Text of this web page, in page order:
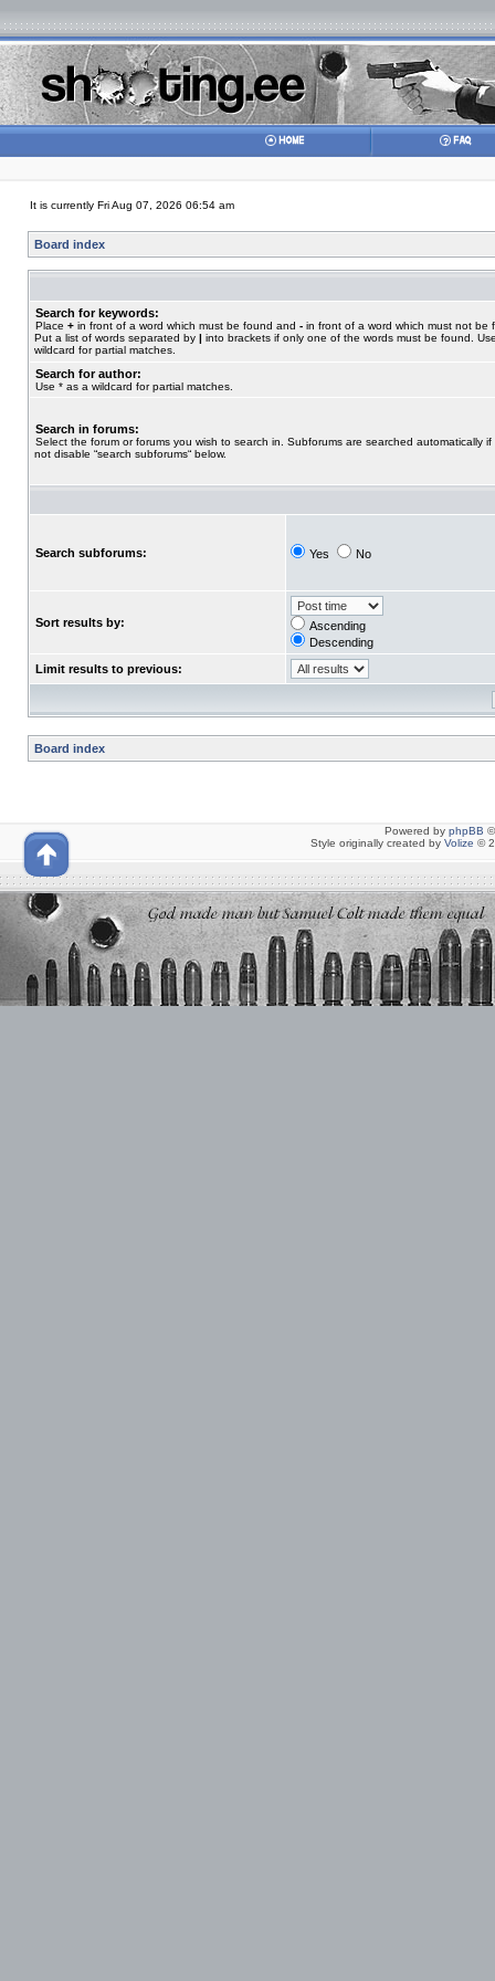
It is currently Fri Aug 07, 2026 06:54 am
Board index
Search for keywords:
Place + in front of a word which must be found and - in front of a word which must not be
Put a list of words separated by | into brackets if only one of the words must be found.
wildcard for partial matches.
Search for author:
Use * as a wildcard for partial matches.
Search in forums:
Select the forum or forums you wish to search in. Subforums are searched automatically if
not disable “search subforums“ below.
Search subforums: Yes No
Sort results by:
Ascending
Descending
Limit results to previous:
Board index
Powered by phpBB
Style originally created by Volize ©